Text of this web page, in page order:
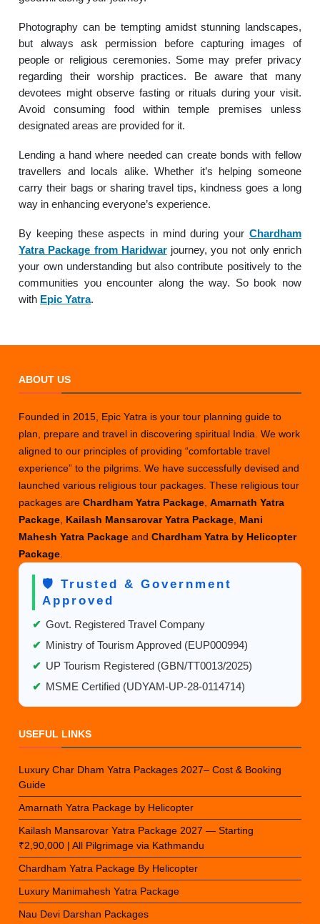
Photography can be tempting amidst stunning landscapes,
but always ask permission before capturing images of
people or religious ceremonies. Some may prefer privacy
regarding their worship practices. Be aware that many
devotees might observe fasting or rituals during your visit.
Avoid consuming food within temple premises unless
designated areas are provided for it.
Lending a hand where needed can create bonds with fellow
travellers and locals alike. Whether it’s helping someone
carry their bags or sharing travel tips, kindness goes a long
way in enhancing everyone’s experience.
By keeping these aspects in mind during your Chardham
Yatra Package from Haridwarjourney, you not only enrich
your own understanding but also contribute positively to the
communities you encounter along the way. So book now
with Epic Yatra.
ABOUT US
Founded in 2015, Epic Yatra is your tour planning guide to
plan, prepare and travel in discovering spiritual India. We work
aligned to our principles of providing “comfortable travel
experience” to the pilgrims. We have successfully devised and
launched various religious tour packages. These religious tour
packages areChardham Yatra Package ,Amarnath Yatra
Package Kailash Mansarovar Yatra Package Mani
Mahesh Yatra PackageandChardham Yatra by Helicopter
Package
🛡️ Trusted & Government
Approved
✔ Govt. Registered Travel Company
✔ Ministry of Tourism Approved (EUP000994)
✔ UP Tourism Registered (GBN/TT0013/2025)
✔ MSME Certified (UDYAM-UP-28-0114714)
USEFUL LINKS
Luxury Char Dham Yatra Packages 2027– Cost & Booking
Guide
Amarnath Yatra Package by Helicopter
Kailash Mansarovar Yatra Package 2027 — Starting
₹2,90,000 | All Pilgrimage via Kathmandu
Chardham Yatra Package By Helicopter
Luxury Manimahesh Yatra Package
Nau Devi Darshan Packages